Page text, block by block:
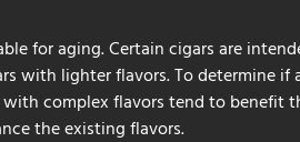
for aging. Certain cigars are
with lighter flavors. To determine if
complex flavors tend to benefit
the existing flavors.